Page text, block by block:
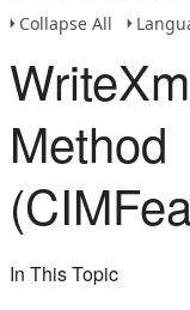
Collapse All
Method
In This Topic